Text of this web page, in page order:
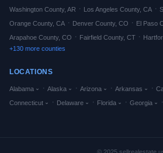
Washington County, AR · Los Angeles County, CA ·
Orange County, CA · Denver County, CO · El Paso
Arapahoe County, CO · Fairfield County, CT ·
+130 more counties
LOCATIONS
Alabama · Alaska · Arizona · Arkansas ·
Connecticut · Delaware · Florida · Georgia ·